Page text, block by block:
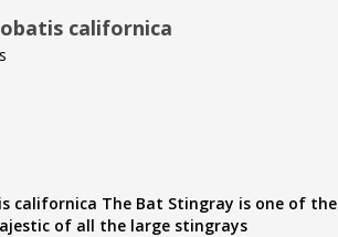
californica
californica The Bat Stingray is one of the
of all the large stingrays